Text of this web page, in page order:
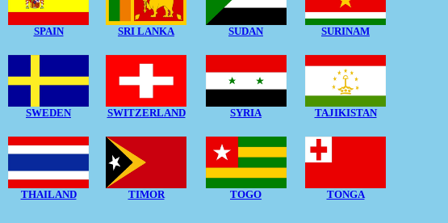
SPAIN SRI LANKA SUDAN SURINAM
SWEDEN SWITZERLAND SYRIA TAJIKISTAN
THAILAND TIMOR TOGO TONGA